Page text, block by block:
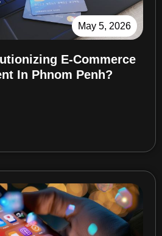
May 5, 2026
E-Commerce
In Phnom Penh?